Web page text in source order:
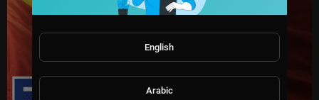
English
Arabic